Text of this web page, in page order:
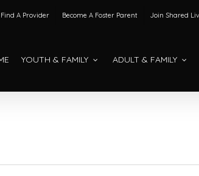
Find A Provider Become A Foster Parent Join Shared
YOUTH & FAMILY ADULT & FAMILY